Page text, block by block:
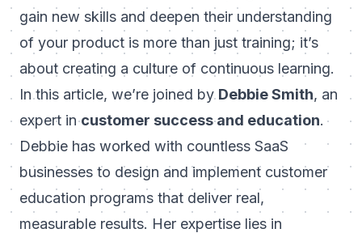
gain new skills and deepen their understanding
of your product is more than just training; it’s
about creating a culture of continuous learning.
In this article, we’re joined byDebbie Smith, an
expert incustomer success and education.
Debbie has worked with countless SaaS
businesses to design and implement customer
education programs that deliver real,
measurable results. Her expertise lies in